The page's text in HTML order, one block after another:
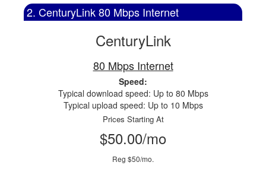
2. CenturyLink 80 Mbps Internet
CenturyLink
80 Mbps Internet
Speed:
Typical download speed: Up to 80 Mbps
Typical upload speed: Up to 10 Mbps
Prices Starting At
$50.00/mo
Reg $50/mo.